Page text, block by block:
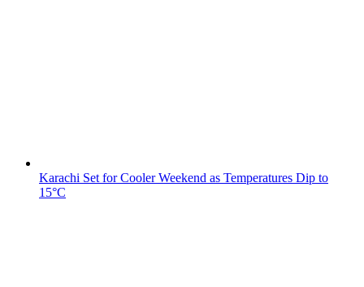
Karachi Set for Cooler Weekend as Temperatures Dip to
15°C